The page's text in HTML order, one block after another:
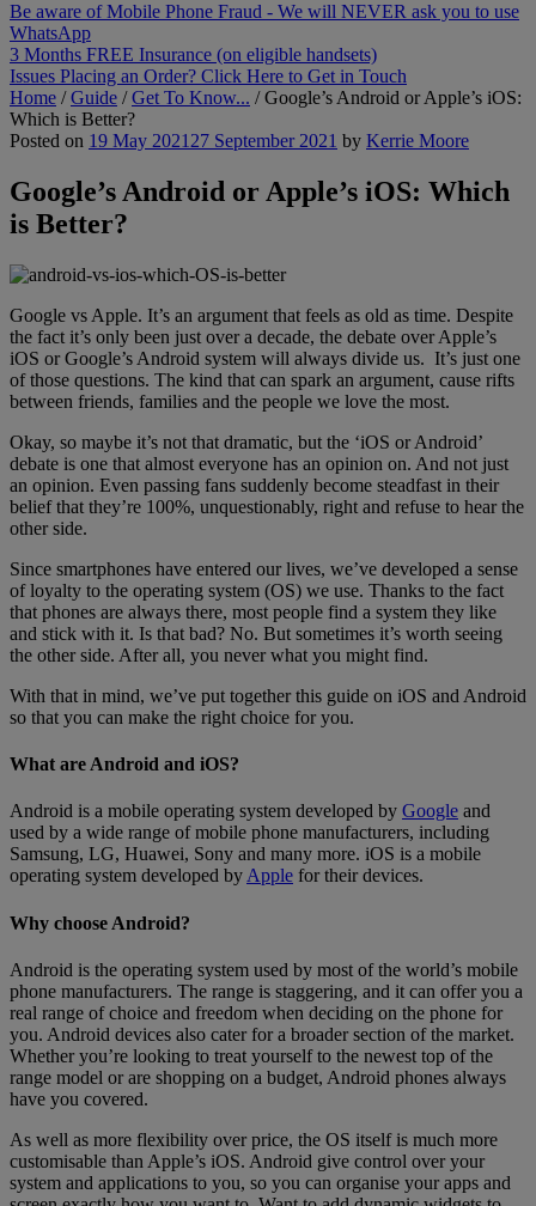
Be aware of Mobile Phone Fraud - We will NEVER ask you to use
WhatsApp
3 Months FREE Insurance (on eligible handsets)
Issues Placing an Order? Click Here to Get in Touch
Home /Guide /Get To Know... /Google’s Android or Apple’s iOS:
Which is Better?
Posted on 19 May 2021 27 September 2021 by Kerrie Moore
Google’s Android or Apple’s iOS: Which
is Better?
Google vs Apple. It’s an argument that feels as old as time. Despite
the fact it’s only been just over a decade, the debate over Apple’s
iOS or Google’s Android system will always divide us. It’s just one
of those questions. The kind that can spark an argument, cause rifts
between friends, families and the people we love the most.
Okay, so maybe it’s not that dramatic, but the ‘iOS or Android’
debate is one that almost everyone has an opinion on. And not just
an opinion. Even passing fans suddenly become steadfast in their
belief that they’re 100%, unquestionably, right and refuse to hear the
other side.
Since smartphones have entered our lives, we’ve developed a sense
of loyalty to the operating system (OS) we use. Thanks to the fact
that phones are always there, most people find a system they like
and stick with it. Is that bad? No. But sometimes it’s worth seeing
the other side. After all, you never what you might find.
With that in mind, we’ve put together this guide on iOS and Android
so that you can make the right choice for you.
What are Android and iOS?
Android is a mobile operating system developed by Google and
used by a wide range of mobile phone manufacturers, including
Samsung, LG, Huawei, Sony and many more. iOS is a mobile
operating system developed by Apple for their devices.
Why choose Android?
Android is the operating system used by most of the world’s mobile
phone manufacturers. The range is staggering, and it can offer you a
real range of choice and freedom when deciding on the phone for
you. Android devices also cater for a broader section of the market.
Whether you’re looking to treat yourself to the newest top of the
range model or are shopping on a budget, Android phones always
have you covered.
As well as more flexibility over price, the OS itself is much more
customisable than Apple’s iOS. Android give control over your
system and applications to you, so you can organise your apps and